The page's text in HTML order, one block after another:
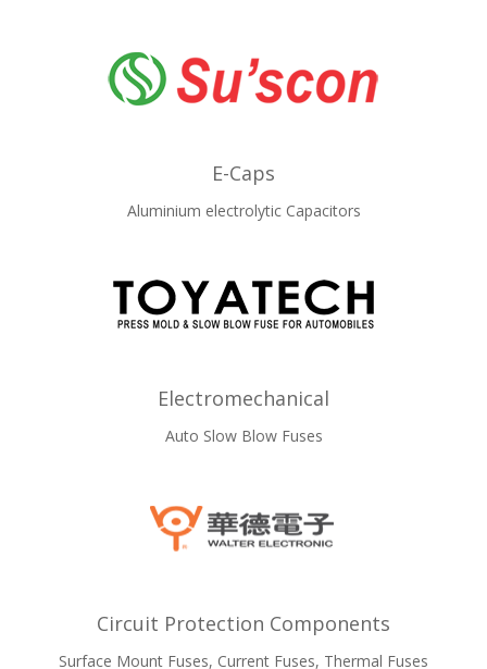
E-Caps
Aluminium electrolytic Capacitors
Electromechanical
Auto Slow Blow Fuses
Circuit Protection Components
Surface Mount Fuses, Current Fuses, Thermal Fuses